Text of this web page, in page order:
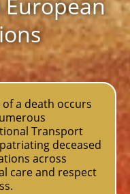
a death occurs
Transport
deceased
across
care and respect